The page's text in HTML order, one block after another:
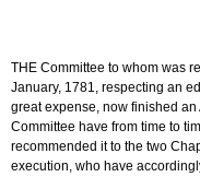
THE Committee to whom was
January, 1781, respecting an
great expense, now finished
Committee have from time to
recommended it to the two
execution, who have